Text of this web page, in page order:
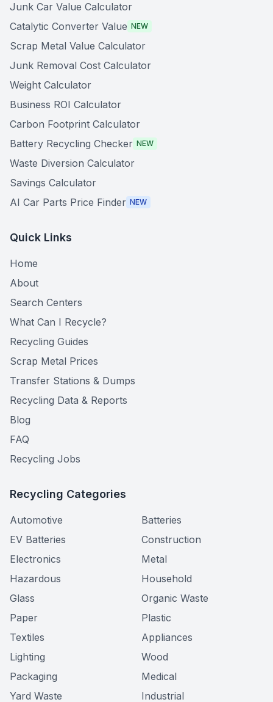
Junk Car Value Calculator
Catalytic Converter Value NEW
Scrap Metal Value Calculator
Junk Removal Cost Calculator
Weight Calculator
Business ROI Calculator
Carbon Footprint Calculator
Battery Recycling Checker NEW
Waste Diversion Calculator
Savings Calculator
AI Car Parts Price Finder NEW
Quick Links
Home
About
Search Centers
What Can I Recycle?
Recycling Guides
Scrap Metal Prices
Transfer Stations & Dumps
Recycling Data & Reports
Blog
FAQ
Recycling Jobs
Recycling Categories
Automotive
Batteries
EV Batteries
Construction
Electronics
Metal
Hazardous
Household
Glass
Organic Waste
Paper
Plastic
Textiles
Appliances
Lighting
Wood
Packaging
Medical
Yard Waste
Industrial